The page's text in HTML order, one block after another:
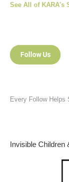
See All of KARA's
Follow Us
Every Follow Helps
Invisible Children